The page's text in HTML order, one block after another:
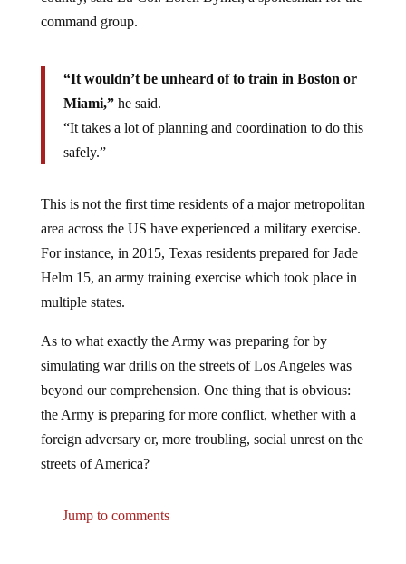
command group.
“It wouldn’t be unheard of to train in Boston or
Miami,” he said.
“It takes a lot of planning and coordination to do this
safely.”
This is not the first time residents of a major metropolitan
area across the US have experienced a military exercise.
For instance, in 2015, Texas residents prepared for Jade
Helm 15, an army training exercise which took place in
multiple states.
As to what exactly the Army was preparing for by
simulating war drills on the streets of Los Angeles was
beyond our comprehension. One thing that is obvious:
the Army is preparing for more conflict, whether with a
foreign adversary or, more troubling, social unrest on the
streets of America?
Jump to comments